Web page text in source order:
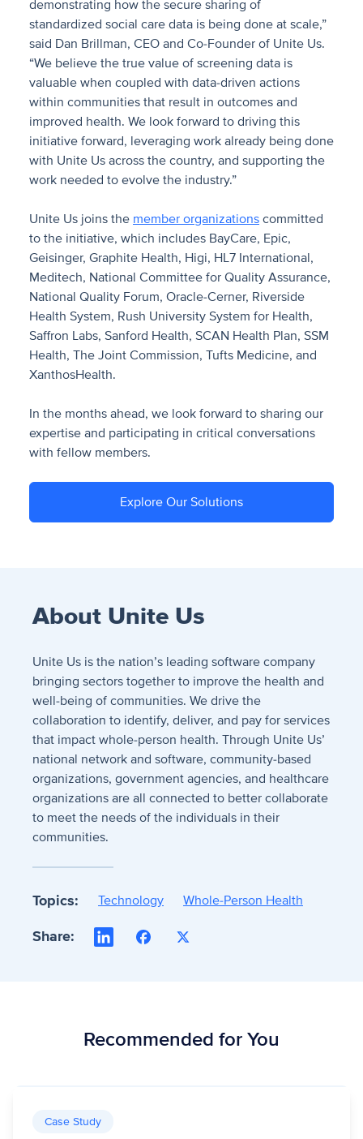
demonstrating how the secure sharing of
standardized social care data is being done at scale,”
said Dan Brillman, CEO and Co-Founder of Unite Us.
“We believe the true value of screening data is
valuable when coupled with data-driven actions
within communities that result in outcomes and
improved health. We look forward to driving this
initiative forward, leveraging work already being done
with Unite Us across the country, and supporting the
work needed to evolve the industry.”
Unite Us joins the member organizations committed
to the initiative, which includes BayCare, Epic,
Geisinger, Graphite Health, Higi, HL7 International,
Meditech, National Committee for Quality Assurance,
National Quality Forum, Oracle-Cerner, Riverside
Health System, Rush University System for Health,
Saffron Labs, Sanford Health, SCAN Health Plan, SSM
Health, The Joint Commission, Tufts Medicine, and
XanthosHealth.
In the months ahead, we look forward to sharing our
expertise and participating in critical conversations
with fellow members.
Explore Our Solutions
About Unite Us
Unite Us is the nation’s leading software company
bringing sectors together to improve the health and
well-being of communities. We drive the
collaboration to identify, deliver, and pay for services
that impact whole-person health. Through Unite Us’
national network and software, community-based
organizations, government agencies, and healthcare
organizations are all connected to better collaborate
to meet the needs of the individuals in their
communities.
Topics: Technology Whole-Person Health
Share: LinkedInFacebook
X
Recommended for You
Case Study